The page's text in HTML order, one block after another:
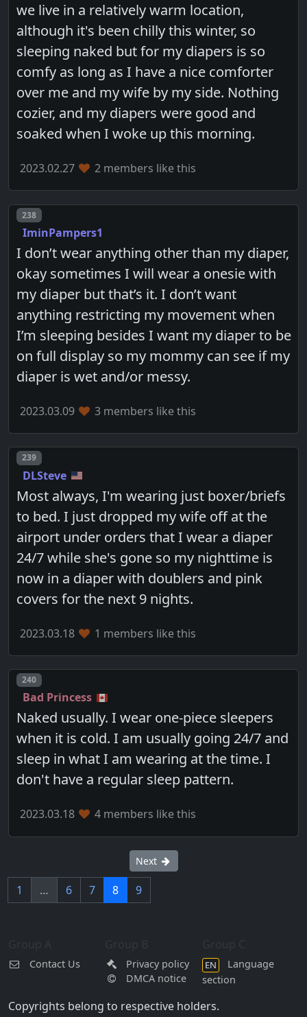
we live in a relatively warm location,
although it's been chilly this winter, so
sleeping naked but for my diapers is so
comfy as long as I have a nice comforter
over me and my wife by my side. Nothing
cozier, and my diapers were good and
soaked when I woke up this morning.
2023.02.27 2 members like this
Post number
238
IminPampers1
I don’t wear anything other than my diaper,
okay sometimes I will wear a onesie with
my diaper but that’s it. I don’t want
anything restricting my movement when
I’m sleeping besides I want my diaper to be
on full display so my mommy can see if my
diaper is wet and/or messy.
2023.03.09 3 members like this
Post number
239
DLSteve
Most always, I'm wearing just boxer/briefs
to bed. I just dropped my wife off at the
airport under orders that I wear a diaper
24/7 while she's gone so my nighttime is
now in a diaper with doublers and pink
covers for the next 9 nights.
2023.03.18 1 members like this
Post number
240
Bad Princess
Naked usually. I wear one-piece sleepers
when it is cold. I am usually going 24/7 and
sleep in what I am wearing at the time. I
don't have a regular sleep pattern.
2023.03.18 4 members like this
Next
1 … 6 7 8 9
Contact Us
Privacy policy
DMCA notice
EN
Language
section
Copyrights belong to respective holders.